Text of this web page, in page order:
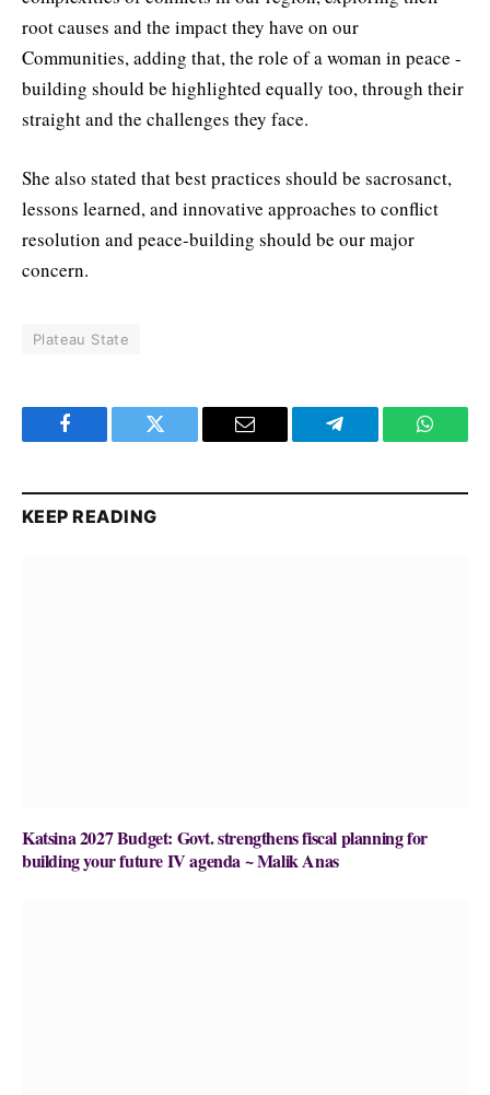
root causes and the impact they have on our
Communities, adding that, the role of a woman in peace -
building should be highlighted equally too, through their
straight and the challenges they face.
She also stated that best practices should be sacrosanct,
lessons learned, and innovative approaches to conflict
resolution and peace-building should be our major
concern.
Plateau State
Facebook Twitter Email Telegram
KEEP READING
Katsina 2027 Budget: Govt. strengthens fiscal planning for
building your future IV agenda ~ Malik Anas